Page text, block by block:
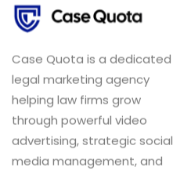
Case Quota is a dedicated
legal marketing agency
helping law firms grow
through powerful video
advertising, strategic social
media management, and